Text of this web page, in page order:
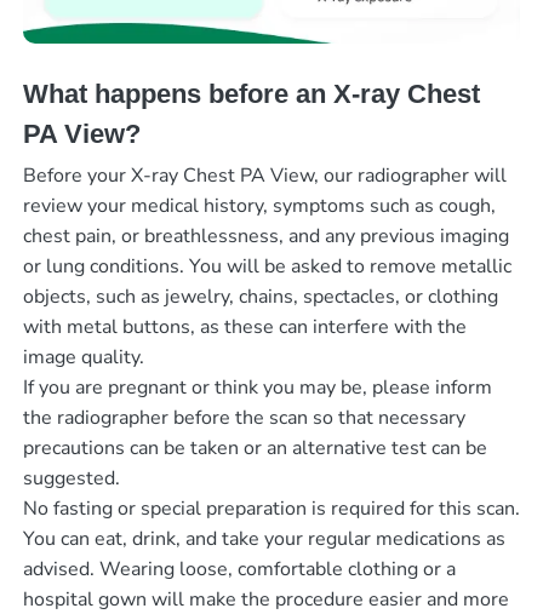
What happens before an X-ray Chest
PA View?
Before your X-ray Chest PA View, our radiographer will
review your medical history, symptoms such as cough,
chest pain, or breathlessness, and any previous imaging
or lung conditions. You will be asked to remove metallic
objects, such as jewelry, chains, spectacles, or clothing
with metal buttons, as these can interfere with the
image quality.
If you are pregnant or think you may be, please inform
the radiographer before the scan so that necessary
precautions can be taken or an alternative test can be
suggested.
No fasting or special preparation is required for this scan.
You can eat, drink, and take your regular medications as
advised. Wearing loose, comfortable clothing or a
hospital gown will make the procedure easier and more